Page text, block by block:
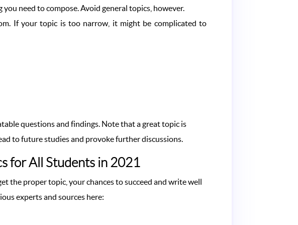
need to compose. Avoid general topics, however.
If your topic is too narrow, it might be complicated to
questions and findings. Note that a great topic is
to future studies and provoke further discussions.
for All Students in 2021
the proper topic, your chances to succeed and write well
experts and sources here: